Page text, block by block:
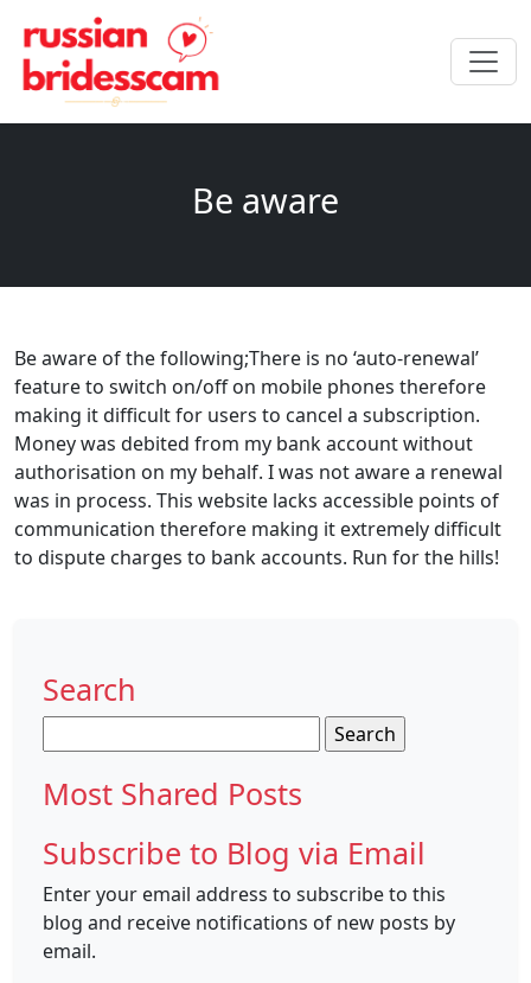
Be aware
Be aware of the following;There is no ‘auto-renewal’
feature to switch on/off on mobile phones therefore
making it difficult for users to cancel a subscription.
Money was debited from my bank account without
authorisation on my behalf. I was not aware a renewal
was in process. This website lacks accessible points of
communication therefore making it extremely difficult
to dispute charges to bank accounts. Run for the hills!
Search
for:
Most Shared Posts
Subscribe to Blog via Email
Enter your email address to subscribe to this
blog and receive notifications of new posts by
email.